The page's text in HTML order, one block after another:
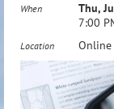
When
Thu,
7:00
Location Online